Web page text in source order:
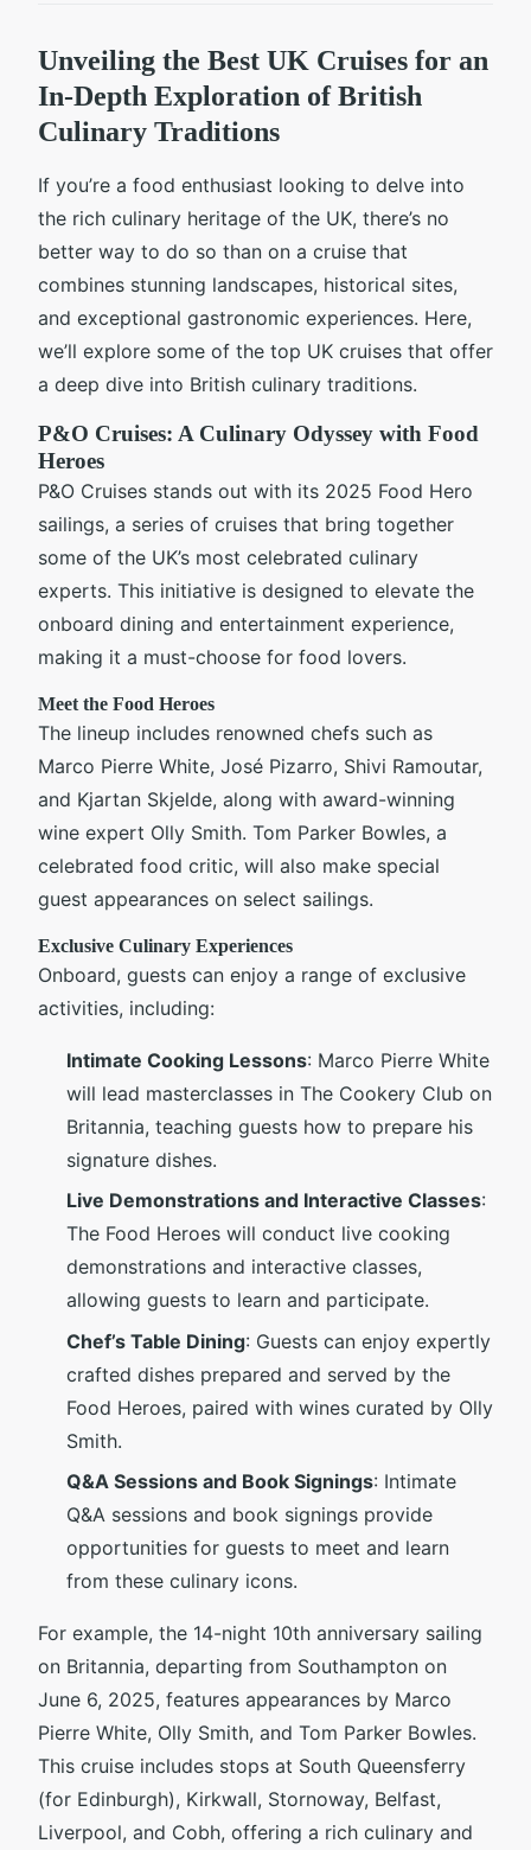
Unveiling the Best UK Cruises for an
In-Depth Exploration of British
Culinary Traditions
If you’re a food enthusiast looking to delve into
the rich culinary heritage of the UK, there’s no
better way to do so than on a cruise that
combines stunning landscapes, historical sites,
and exceptional gastronomic experiences. Here,
we’ll explore some of the top UK cruises that offer
a deep dive into British culinary traditions.
P&O Cruises: A Culinary Odyssey with Food
Heroes
P&O Cruises stands out with its 2025 Food Hero
sailings, a series of cruises that bring together
some of the UK’s most celebrated culinary
experts. This initiative is designed to elevate the
onboard dining and entertainment experience,
making it a must-choose for food lovers.
Meet the Food Heroes
The lineup includes renowned chefs such as
Marco Pierre White, José Pizarro, Shivi Ramoutar,
and Kjartan Skjelde, along with award-winning
wine expert Olly Smith. Tom Parker Bowles, a
celebrated food critic, will also make special
guest appearances on select sailings.
Exclusive Culinary Experiences
Onboard, guests can enjoy a range of exclusive
activities, including:
Intimate Cooking Lessons: Marco Pierre White
will lead masterclasses in The Cookery Club on
Britannia, teaching guests how to prepare his
signature dishes.
Live Demonstrations and Interactive Classes:
The Food Heroes will conduct live cooking
demonstrations and interactive classes,
allowing guests to learn and participate.
Chef’s Table Dining: Guests can enjoy expertly
crafted dishes prepared and served by the
Food Heroes, paired with wines curated by Olly
Smith.
Q&A Sessions and Book Signings: Intimate
Q&A sessions and book signings provide
opportunities for guests to meet and learn
from these culinary icons.
For example, the 14-night 10th anniversary sailing
on Britannia, departing from Southampton on
June 6, 2025, features appearances by Marco
Pierre White, Olly Smith, and Tom Parker Bowles.
This cruise includes stops at South Queensferry
(for Edinburgh), Kirkwall, Stornoway, Belfast,
Liverpool, and Cobh, offering a rich culinary and